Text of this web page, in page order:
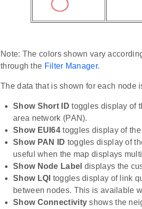
Note: The colors shown vary
through the Filter Manager.
The data that is shown for each node
Show Short ID toggles display of
area network (PAN).
Show EUI64 toggles display of
Show PAN ID toggles display of
useful when the map displays
Show Node Label displays the
Show LQI toggles display of link
between nodes. This is available
Show Connectivity shows the